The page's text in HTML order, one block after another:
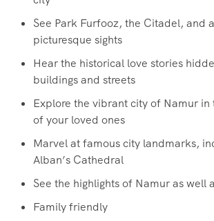
See Park Furfooz, the Citadel, and
picturesque sights
Hear the historical love stories
buildings and streets
Explore the vibrant city of Namur in
of your loved ones
Marvel at famous city landmarks,
Alban’s Cathedral
See the highlights of Namur as well
Family friendly